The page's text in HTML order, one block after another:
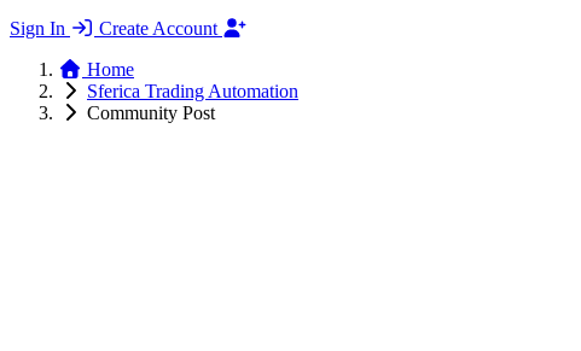
Sign In
Create Account
Home
Sferica Trading Automation
Community Post